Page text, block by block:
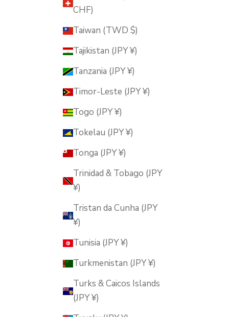
CHF)
Taiwan (TWD $)
Tajikistan (JPY ¥)
Tanzania (JPY ¥)
Timor-Leste (JPY ¥)
Togo (JPY ¥)
Tokelau (JPY ¥)
Tonga (JPY ¥)
Trinidad & Tobago (JPY
¥)
Tristan da Cunha (JPY
¥)
Tunisia (JPY ¥)
Turkmenistan (JPY ¥)
Turks & Caicos Islands
(JPY ¥)